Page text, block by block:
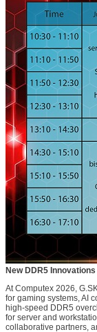
New DDR5
At Computex 2026,
for gaming systems, AI
high-speed DDR5
for server and
collaborative partners,